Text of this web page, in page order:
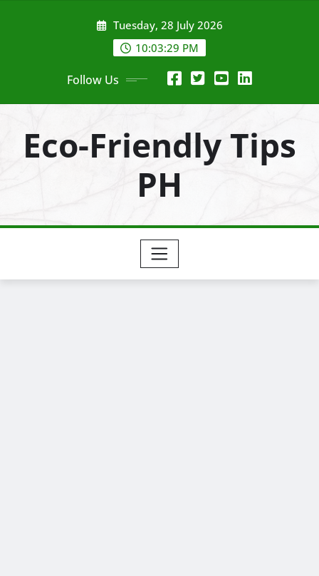
Tuesday, 28 July 2026
10:03:30 PM
Follow Us
Eco-Friendly Tips
PH